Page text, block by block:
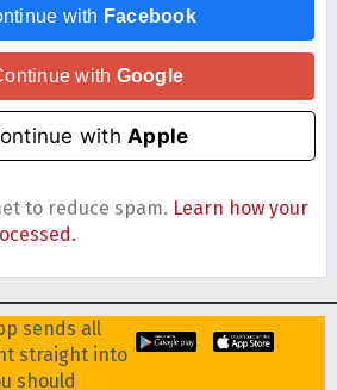
with Facebook
with Google
withApple
to reduce spam. Learn how your
sends all
straight into
should